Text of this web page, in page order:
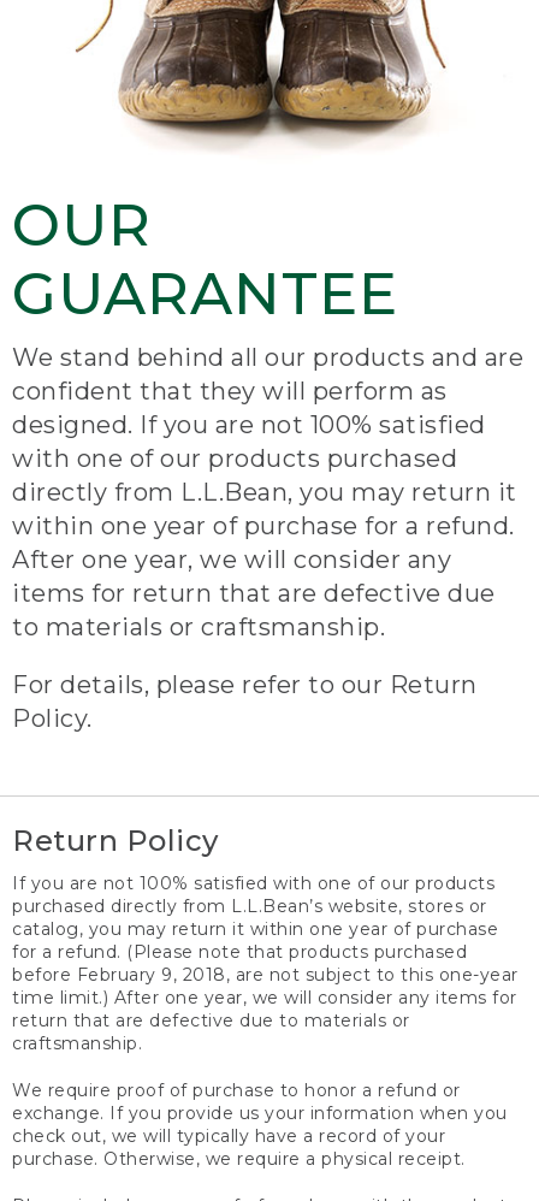
OUR
GUARANTEE
We stand behind all our products and are
confident that they will perform as
designed. If you are not 100% satisfied
with one of our products purchased
directly from L.L.Bean, you may return it
within one year of purchase for a refund.
After one year, we will consider any
items for return that are defective due
to materials or craftsmanship.
For details, please refer to our Return
Policy.
Return Policy
If you are not 100% satisfied with one of our products
purchased directly from L.L.Bean’s website, stores or
catalog, you may return it within one year of purchase
for a refund. (Please note that products purchased
before February 9, 2018, are not subject to this one-year
time limit.) After one year, we will consider any items for
return that are defective due to materials or
craftsmanship.
We require proof of purchase to honor a refund or
exchange. If you provide us your information when you
check out, we will typically have a record of your
purchase. Otherwise, we require a physical receipt.